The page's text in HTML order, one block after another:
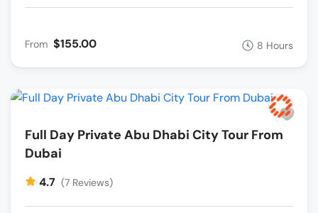
From $155.00 8 Hours
Full Day Private Abu Dhabi City Tour From
Dubai
4.7 (7 Reviews)